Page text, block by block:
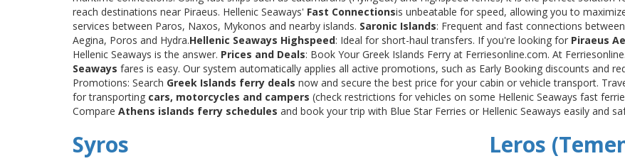
reach destinations near Piraeus. Hellenic Seaways' Fast Connectionsis unbeatable for speed, allowing you to
services between Paros, Naxos, Mykonos and nearby islands. Saronic Islands: Frequent and fast connections
Aegina, Poros and Hydra.Hellenic Seaways Highspeed: Ideal for short-haul transfers. If you're looking for Piraeus
Hellenic Seaways is the answer. Prices and Deals: Book Your Greek Islands Ferry at Ferriesonline.com. At
Seaways fares is easy. Our system automatically applies all active promotions, such as Early Booking discounts and
Promotions: Search Greek Islands ferry deals now and secure the best price for your cabin or vehicle transport.
for transporting cars, motorcycles and campers (check restrictions for vehicles on some Hellenic Seaways fast
Compare Athens islands ferry schedules and book your trip with Blue Star Ferries or Hellenic Seaways easily and
Syros Leros